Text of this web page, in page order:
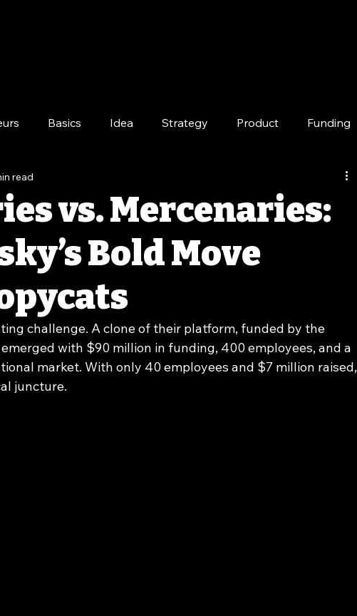
Basics Idea Strategy Product Funding
Term
vs. Mercenaries:
Bold Move
read
challenge. A clone of their platform, funded by the
with $90 million in funding, 400 employees, and a
market. With only 40 employees and $7 million raised,
juncture.